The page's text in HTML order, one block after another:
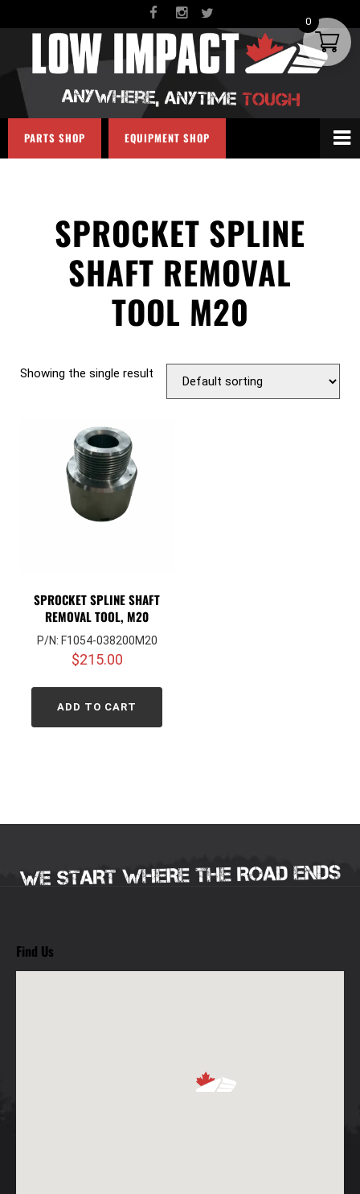
PARTS SHOP EQUIPMENT SHOP
SPROCKET SPLINE
SHAFT REMOVAL
TOOL M20
Showing the single result
SPROCKET SPLINE SHAFT
REMOVAL TOOL, M20
P/N: F1054-038200M20
$215.00
ADD TO CART
Find Us
0